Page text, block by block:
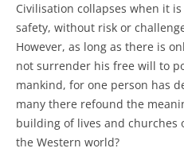
Civilisation collapses when it
safety, without risk or
However, as long as there is
not surrender his free will to
mankind, for one person has
many there refound the
building of lives and churches
the Western world?